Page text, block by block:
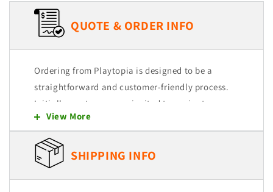
QUOTE & ORDER INFO
Ordering from Playtopia is designed to be a
straightforward and customer-friendly process.
Initially, customers are invited to navigate
through our user-friendly website, where they
can explore and select from a wide range of
products. Each item is intended to be easily
added to a quote cart, allowing for a seamless
View More
SHIPPING INFO